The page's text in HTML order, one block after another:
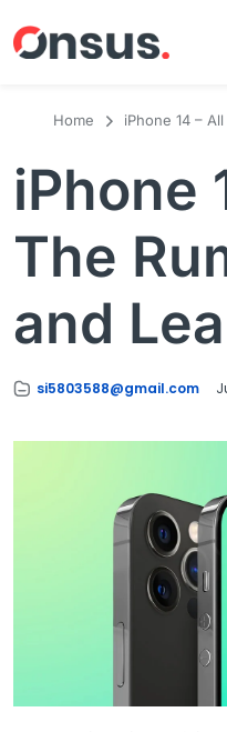
Home iPhone 14 –
iPhone
The
and
si5803588@gmail.com